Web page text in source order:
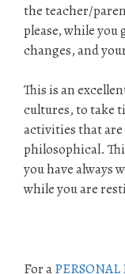
the teacher/
please, while
changes, and
This is an
cultures, to take
activities that
philosophical.
you have always
while you are
For aPERSONAL